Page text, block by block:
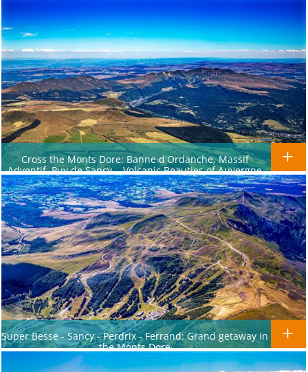
Cross the Monts Dore: Banne d'Ordanche, Massif
Adventif, Puy de Sancy... Volcanic Beauties of Auvergne
Super Besse - Sancy - Perdrix - Ferrand: Grand getaway in
the Monts Dore